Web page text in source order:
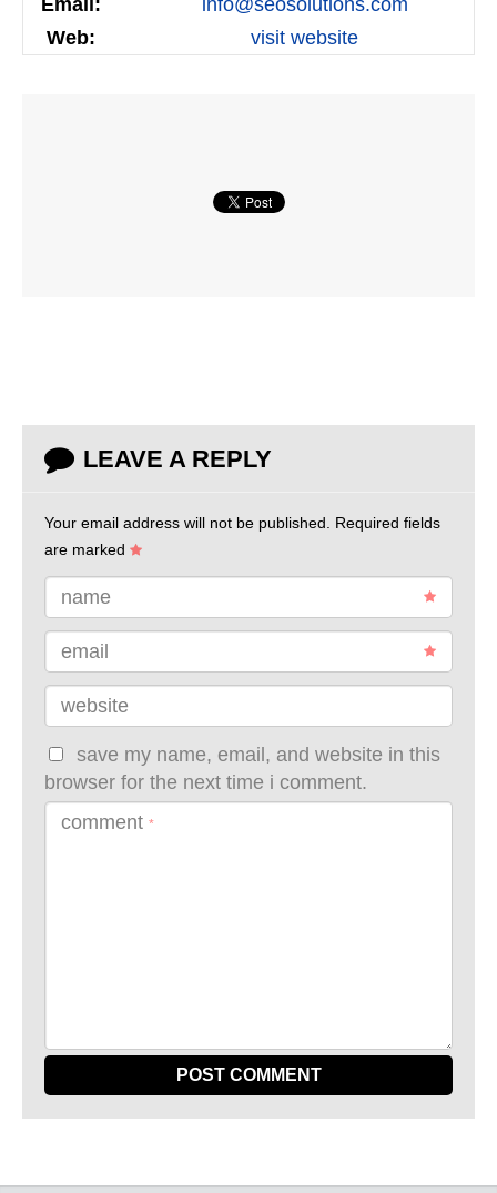
Email:
info@seosolutions.com
Web:
visit website
LEAVE A REPLY
Your email address will not be published. Required fields
are marked
name
email
website
save my name, email, and website in this
browser for the next time i comment.
comment *